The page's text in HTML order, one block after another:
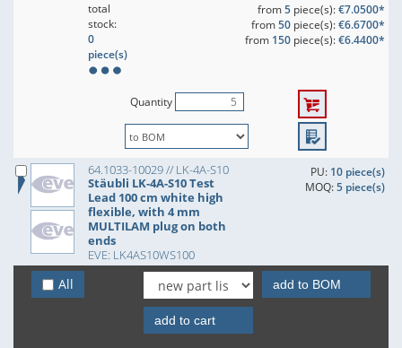
total
stock:
0
piece(s)
from5piece(s):€7.0500*
from50piece(s):€6.6700*
from 150piece(s):€6.4400*
Quantity
64.1033-10029 // LK-4A-S10
Stäubli LK-4A-S10 Test
Lead 100 cm white high
flexible, with 4 mm
MULTILAM plug on both
ends
EVE: LK4AS10WS100
PU: 10 piece(s)
MOQ:5 piece(s)
5 piece(s):€7.0500*
from50piece(s):€6.6700*
from
All add to BOM
add to cart